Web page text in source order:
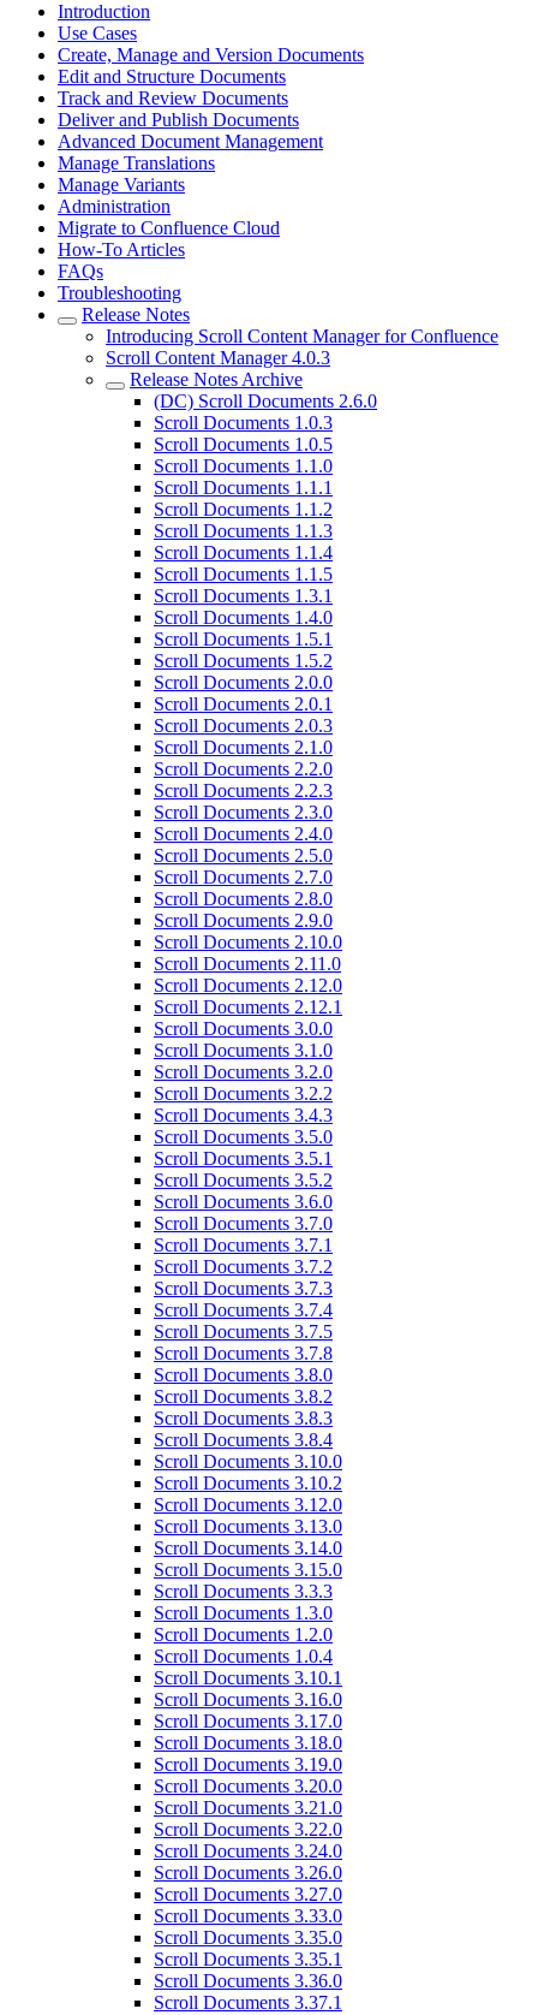
Introduction
Use Cases
Create, Manage and Version Documents
Edit and Structure Documents
Track and Review Documents
Deliver and Publish Documents
Advanced Document Management
Manage Translations
Manage Variants
Administration
Migrate to Confluence Cloud
How-To Articles
FAQs
Troubleshooting
Release Notes
Introducing Scroll Content Manager for Confluence
Scroll Content Manager 4.0.3
Release Notes Archive
(DC) Scroll Documents 2.6.0
Scroll Documents 1.0.3
Scroll Documents 1.0.5
Scroll Documents 1.1.0
Scroll Documents 1.1.1
Scroll Documents 1.1.2
Scroll Documents 1.1.3
Scroll Documents 1.1.4
Scroll Documents 1.1.5
Scroll Documents 1.3.1
Scroll Documents 1.4.0
Scroll Documents 1.5.1
Scroll Documents 1.5.2
Scroll Documents 2.0.0
Scroll Documents 2.0.1
Scroll Documents 2.0.3
Scroll Documents 2.1.0
Scroll Documents 2.2.0
Scroll Documents 2.2.3
Scroll Documents 2.3.0
Scroll Documents 2.4.0
Scroll Documents 2.5.0
Scroll Documents 2.7.0
Scroll Documents 2.8.0
Scroll Documents 2.9.0
Scroll Documents 2.10.0
Scroll Documents 2.11.0
Scroll Documents 2.12.0
Scroll Documents 2.12.1
Scroll Documents 3.0.0
Scroll Documents 3.1.0
Scroll Documents 3.2.0
Scroll Documents 3.2.2
Scroll Documents 3.4.3
Scroll Documents 3.5.0
Scroll Documents 3.5.1
Scroll Documents 3.5.2
Scroll Documents 3.6.0
Scroll Documents 3.7.0
Scroll Documents 3.7.1
Scroll Documents 3.7.2
Scroll Documents 3.7.3
Scroll Documents 3.7.4
Scroll Documents 3.7.5
Scroll Documents 3.7.8
Scroll Documents 3.8.0
Scroll Documents 3.8.2
Scroll Documents 3.8.3
Scroll Documents 3.8.4
Scroll Documents 3.10.0
Scroll Documents 3.10.2
Scroll Documents 3.12.0
Scroll Documents 3.13.0
Scroll Documents 3.14.0
Scroll Documents 3.15.0
Scroll Documents 3.3.3
Scroll Documents 1.3.0
Scroll Documents 1.2.0
Scroll Documents 1.0.4
Scroll Documents 3.10.1
Scroll Documents 3.16.0
Scroll Documents 3.17.0
Scroll Documents 3.18.0
Scroll Documents 3.19.0
Scroll Documents 3.20.0
Scroll Documents 3.21.0
Scroll Documents 3.22.0
Scroll Documents 3.24.0
Scroll Documents 3.26.0
Scroll Documents 3.27.0
Scroll Documents 3.33.0
Scroll Documents 3.35.0
Scroll Documents 3.35.1
Scroll Documents 3.36.0
Scroll Documents 3.37.1